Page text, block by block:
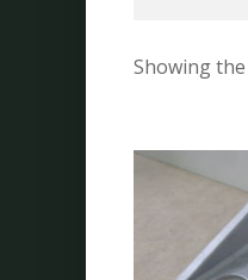
Showing